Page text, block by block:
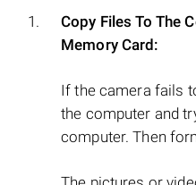
Copy Files To The
Memory Card:
If the camera fails
the computer and
computer. Then